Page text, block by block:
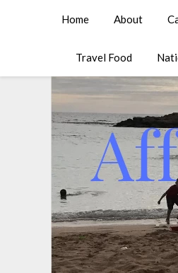
Affordable
Home About
Travel Food